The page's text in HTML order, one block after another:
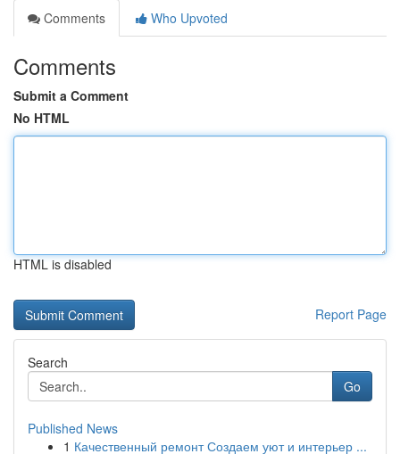
Comments
Who Upvoted
Comments
Submit a Comment
No HTML
HTML is disabled
Report Page
Search
Go
Published News
1 Качественный ремонт Создаем уют и интерьер ...